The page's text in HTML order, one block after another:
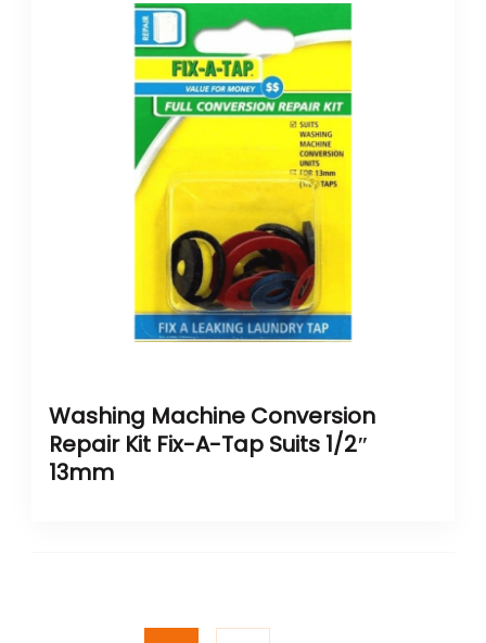
Washing Machine Conversion
Repair Kit Fix-A-Tap Suits 1/2″
13mm